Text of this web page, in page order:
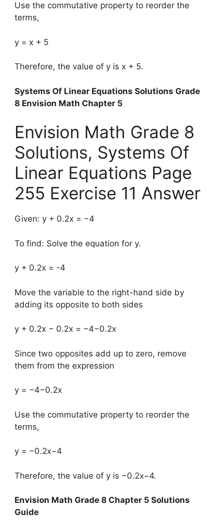
Use the commutative property to reorder the
terms,
y = x + 5
Therefore, the value of y is x + 5.
Systems Of Linear Equations Solutions Grade
8 Envision Math Chapter 5
Envision Math Grade 8
Solutions, Systems Of
Linear Equations Page
255 Exercise 11 Answer
Given: y + 0.2x = −4
To find: Solve the equation for y.
y + 0.2x = -4
Move the variable to the right-hand side by
adding its opposite to both sides
y + 0.2x − 0.2x = −4−0.2x
Since two opposites add up to zero, remove
them from the expression
y = −4−0.2x
Use the commutative property to reorder the
terms,
y = −0.2x−4
Therefore, the value of y is −0.2x−4.
Envision Math Grade 8 Chapter 5 Solutions
Guide